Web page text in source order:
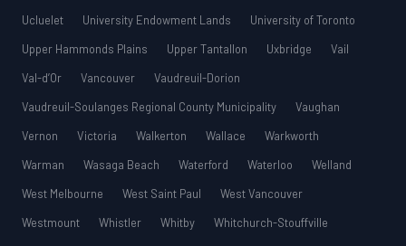
Ucluelet
University Endowment Lands
University of Toronto
Upper Hammonds Plains
Upper Tantallon Uxbridge
Vail
Val-d’Or
Vancouver
Vaudreuil-Dorion
Vaudreuil-Soulanges Regional County Municipality
Vaughan
Vernon
Victoria Walkerton Wallace
Warkworth
Warman
Wasaga Beach Waterford Waterloo
Welland
West Melbourne
West Saint Paul
West Vancouver
Westmount
Whistler Whitby
Whitchurch-Stouffville